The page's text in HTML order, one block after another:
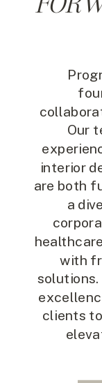
Our
interior
are both
a
with
solutions.
clients